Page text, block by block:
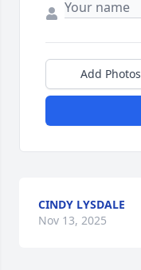
Add Photos
CINDY LYSDALE
Nov 13, 2025